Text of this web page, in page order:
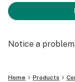
Notice a
Home Products